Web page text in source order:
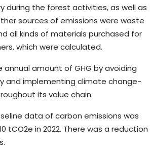
during the forest activities, as well as
sources of emissions were waste
all kinds of materials purchased for
which were calculated.
amount of GHG by avoiding
and implementing climate change-
its value chain.
data of carbon emissions was
tCO2e in 2022. There was a reduction